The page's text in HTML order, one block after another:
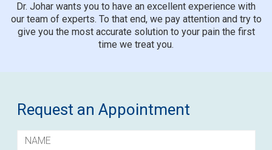
Dr. Johar wants you to have an excellent experience with
our team of experts. To that end, we pay attention and try to
give you the most accurate solution to your pain the first
time we treat you.
Request an Appointment